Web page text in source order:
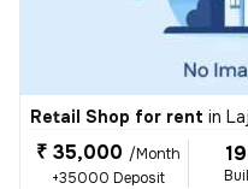
Retail Shop for rent in
₹ 35,000 /Month
+35000 Deposit